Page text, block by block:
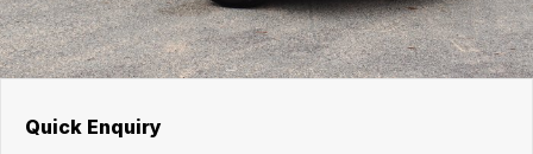
Quick Enquiry